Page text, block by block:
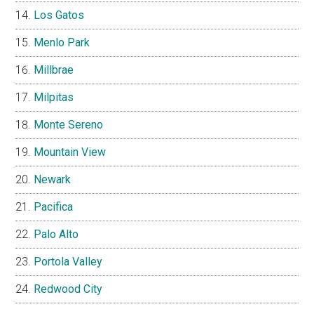
Los Gatos
Menlo Park
Millbrae
Milpitas
Monte Sereno
Mountain View
Newark
Pacifica
Palo Alto
Portola Valley
Redwood City